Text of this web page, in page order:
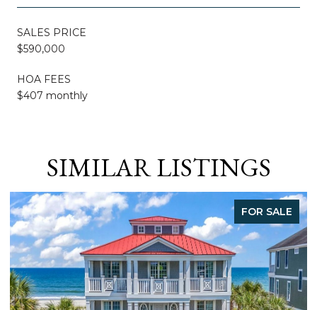
SALES PRICE
$590,000
HOA FEES
$407 monthly
SIMILAR LISTINGS
FOR SALE